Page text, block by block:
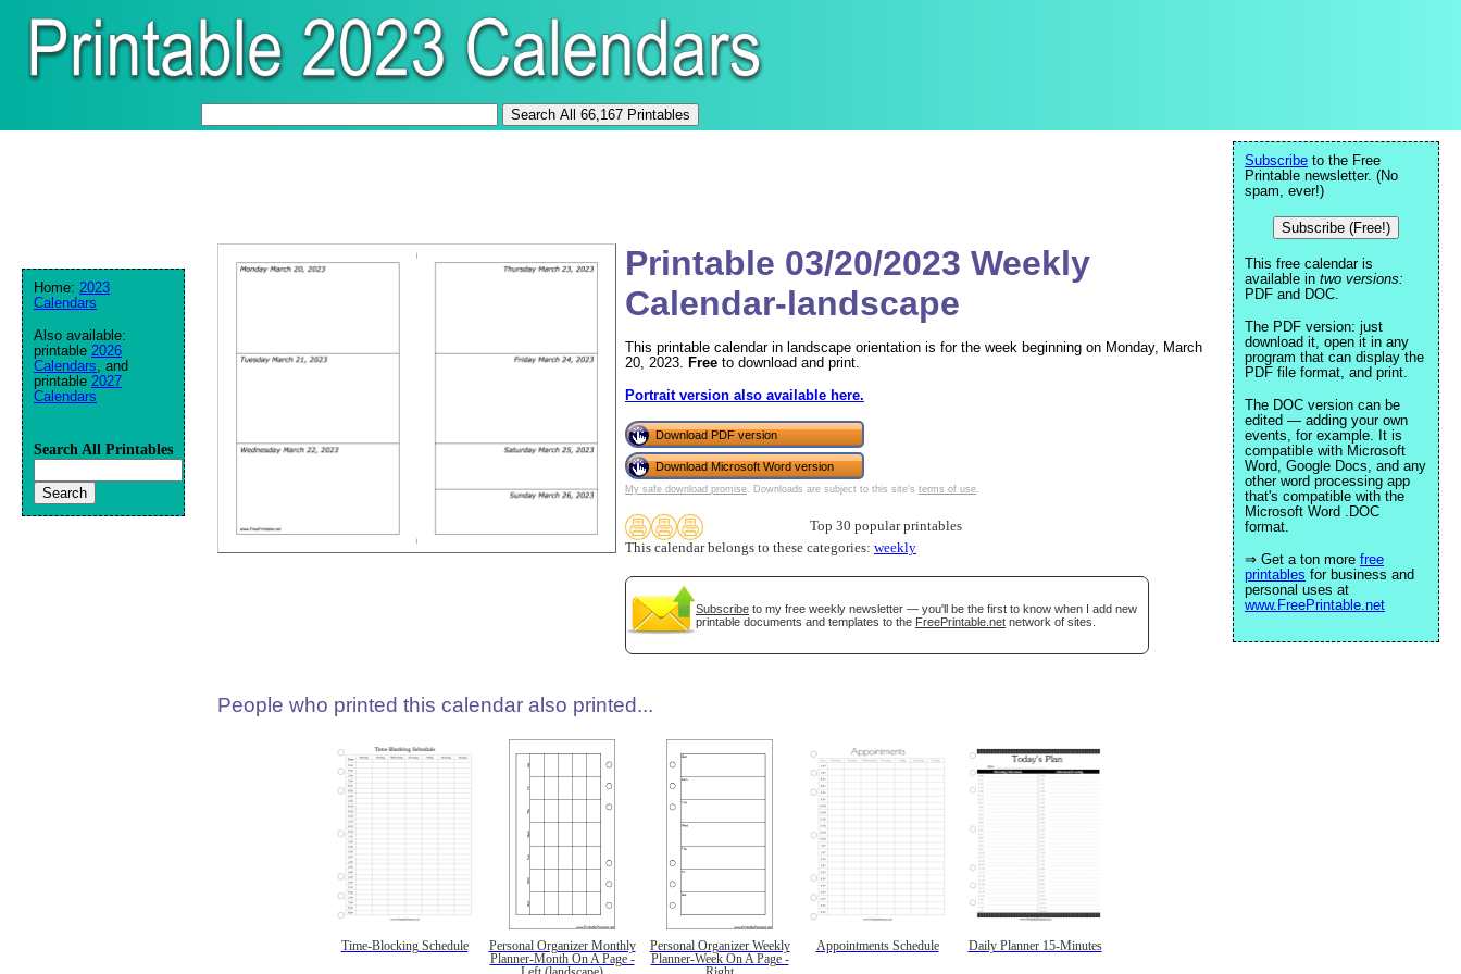
Printable 03/20/2023 Weekly
Calendar-landscape
This printable calendar in landscape orientation is for the week beginning on Monday, March
20, 2023. Free to download and print.
Portrait version also available here.
Download PDF version
Download Microsoft Word version
My safe download promise. Downloads are subject to this site's terms of use.
Top 30 popular printables
This calendar belongs to these categories: weekly
Subscribe to my free weekly newsletter — you'll be the first to know when I add new
printable documents and templates to the FreePrintable.net network of sites.
People who printed this calendar also printed...
Time-Blocking Schedule
Personal Organizer Monthly
Planner-Month On A Page -
Personal Organizer Weekly
Planner-Week On A Page -
Appointments Schedule Daily Planner 15-Minutes
Subscribe to the Free
Printable newsletter. (No
spam, ever!)
Subscribe (Free!)
This free calendar is
available in two versions:
PDF and DOC.
The PDF version: just
download it, open it in any
program that can display the
PDF file format, and print.
The DOC version can be
edited — adding your own
events, for example. It is
compatible with Microsoft
Word, Google Docs, and any
other word processing app
that's compatible with the
Microsoft Word .DOC
format.
⇒ Get a ton more free
printables for business and
personal uses at
www.FreePrintable.net
Home: 2023
Calendars
Also available:
printable 2026
Calendars, and
printable 2027
Calendars
Search All Printables